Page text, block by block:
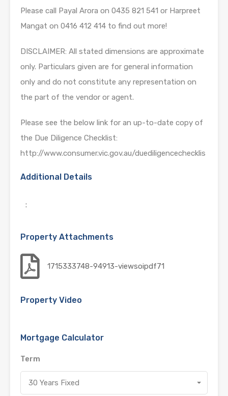
Please call Payal Arora on 0435 821 541 or Harpreet
Mangat on 0416 412 414 to find out more!
DISCLAIMER: All stated dimensions are approximate
only. Particulars given are for general information
only and do not constitute any representation on
the part of the vendor or agent.
Please see the below link for an up-to-date copy of
the Due Diligence Checklist:
http://www.consumer.vic.gov.au/duediligencechecklis
Additional Details
:
Property Attachments
1715333748-94913-viewsoipdf71
Property Video
Mortgage Calculator
Term
30 Years Fixed